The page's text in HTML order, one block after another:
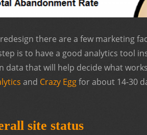
there are a few marketing
is to have a good analytics tool
data that will help decide what
and Crazy Eggfor about 14-30
site status